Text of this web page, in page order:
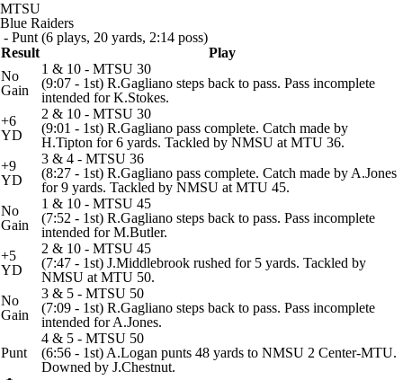
MTSU
Blue Raiders
- Punt (6 plays, 20 yards, 2:14 poss)
Result
Play
No
Gain
1 & 10 - MTSU 30
(9:07 - 1st) R.Gagliano steps back to pass. Pass incomplete
intended for K.Stokes.
+6
YD
2 & 10 - MTSU 30
(9:01 - 1st) R.Gagliano pass complete. Catch made by
H.Tipton for 6 yards. Tackled by NMSU at MTU 36.
+9
YD
3 & 4 - MTSU 36
(8:27 - 1st) R.Gagliano pass complete. Catch made by A.Jones
for 9 yards. Tackled by NMSU at MTU 45.
No
Gain
1 & 10 - MTSU 45
(7:52 - 1st) R.Gagliano steps back to pass. Pass incomplete
intended for M.Butler.
+5
YD
2 & 10 - MTSU 45
(7:47 - 1st) J.Middlebrook rushed for 5 yards. Tackled by
NMSU at MTU 50.
No
Gain
3 & 5 - MTSU 50
(7:09 - 1st) R.Gagliano steps back to pass. Pass incomplete
intended for A.Jones.
Punt
4 & 5 - MTSU 50
(6:56 - 1st) A.Logan punts 48 yards to NMSU 2 Center-MTU.
Downed by J.Chestnut.